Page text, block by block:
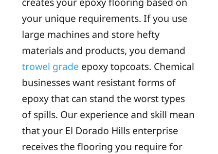
your unique requirements. If you use
large machines and store hefty
materials and products, you demand
trowel grade epoxy topcoats. Chemical
businesses want resistant forms of
epoxy that can stand the worst types
of spills. Our experience and skill mean
that your El Dorado Hills enterprise
receives the flooring you require for